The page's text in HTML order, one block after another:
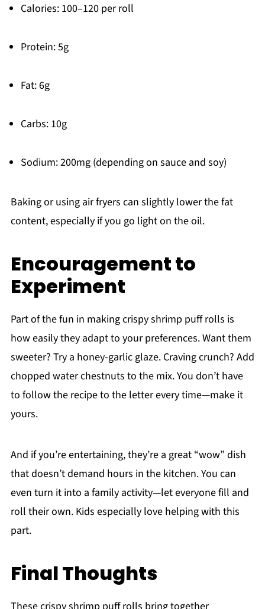
Calories: 100–120 per roll
Protein: 5g
Fat: 6g
Carbs: 10g
Sodium: 200mg (depending on sauce and soy)
Baking or using air fryers can slightly lower the fat
content, especially if you go light on the oil.
Encouragement to
Experiment
Part of the fun in making crispy shrimp puff rolls is
how easily they adapt to your preferences. Want them
sweeter? Try a honey-garlic glaze. Craving crunch? Add
chopped water chestnuts to the mix. You don’t have
to follow the recipe to the letter every time—make it
yours.
And if you’re entertaining, they’re a great “wow” dish
that doesn’t demand hours in the kitchen. You can
even turn it into a family activity—let everyone fill and
roll their own. Kids especially love helping with this
part.
Final Thoughts